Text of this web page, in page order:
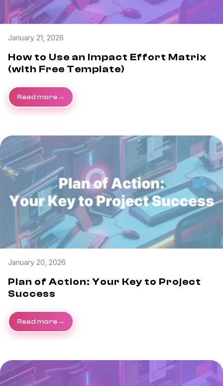
January 21, 2026
How to Use an Impact Effort Matrix
(with Free Template)
Read more
January 20, 2026
Plan of Action: Your Key to Project
Success
Read more